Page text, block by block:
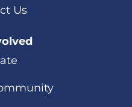
Us